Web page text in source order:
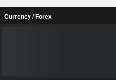
Currency / Forex